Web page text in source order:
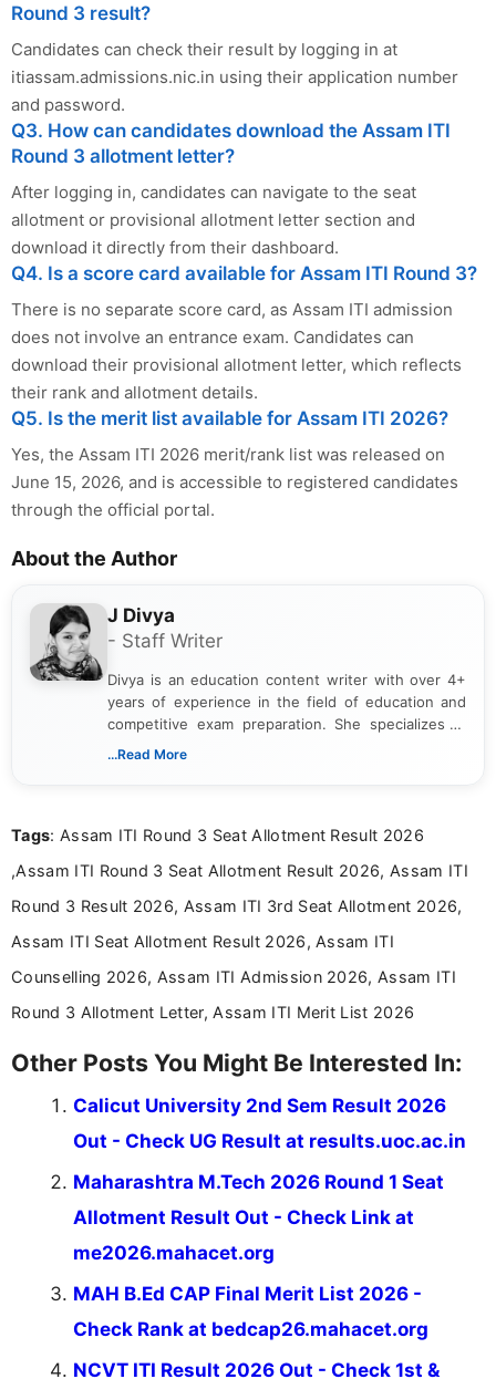
Round 3 result?
Candidates can check their result by logging in at
itiassam.admissions.nic.in using their application number
and password.
Q3. How can candidates download the Assam ITI
Round 3 allotment letter?
After logging in, candidates can navigate to the seat
allotment or provisional allotment letter section and
download it directly from their dashboard.
Q4. Is a score card available for Assam ITI Round 3?
There is no separate score card, as Assam ITI admission
does not involve an entrance exam. Candidates can
download their provisional allotment letter, which reflects
their rank and allotment details.
Q5. Is the merit list available for Assam ITI 2026?
Yes, the Assam ITI 2026 merit/rank list was released on
June 15, 2026, and is accessible to registered candidates
through the official portal.
About the Author
J Divya
- Staff Writer
Divya is an education content writer with over 4+
years of experience in the field of education and
competitive exam preparation. She specializes in
creating clear, informative, and student-focused
researching exam notifications, analysing official
in a simple and easy-to-understand format for
aspirants. Her work focuses on helping students
education news and competitive examinations
across India.
...Read More
Tags: Assam ITI Round 3 Seat Allotment Result 2026
,Assam ITI Round 3 Seat Allotment Result 2026, Assam ITI
Round 3 Result 2026, Assam ITI 3rd Seat Allotment 2026,
Assam ITI Seat Allotment Result 2026, Assam ITI
Counselling 2026, Assam ITI Admission 2026, Assam ITI
Round 3 Allotment Letter, Assam ITI Merit List 2026
Other Posts You Might Be Interested In:
Calicut University 2nd Sem Result 2026
Out - Check UG Result at results.uoc.ac.in
Maharashtra M.Tech 2026 Round 1 Seat
Allotment Result Out - Check Link at
me2026.mahacet.org
MAH B.Ed CAP Final Merit List 2026 -
Check Rank at bedcap26.mahacet.org
NCVT ITI Result 2026 Out - Check 1st &